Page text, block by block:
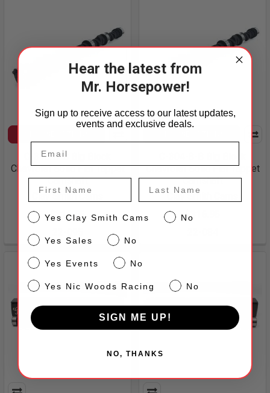
C-310-8-B Big Block
Chevrolet Solid Flat Tappet
Camshaft
Clay Smith Cams
$316.95
Chevrolet Solid Flat Tappet
Camshaft
Clay Smith Cams
$316.95
Hear the latest from
Mr. Horsepower!
Sign up to receive access to our latest updates,
events and exclusive deals.
First Name Last Name
CS Yes Clay Smith Cams No
SalesYes Sales No
EventsYes Events No
NW Yes Nic Woods Racing No
SIGN ME UP!
NO, THANKS